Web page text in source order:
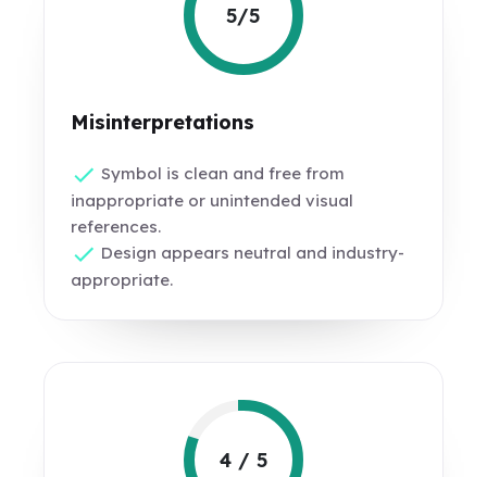
5/5
Misinterpretations
Symbol is clean and free from
inappropriate or unintended visual
references.
Design appears neutral and industry-
appropriate.
4 / 5